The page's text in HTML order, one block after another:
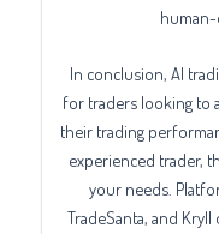
human-
In conclusion, AI
for traders looking to
their trading
experienced trader,
your needs.
TradeSanta, and